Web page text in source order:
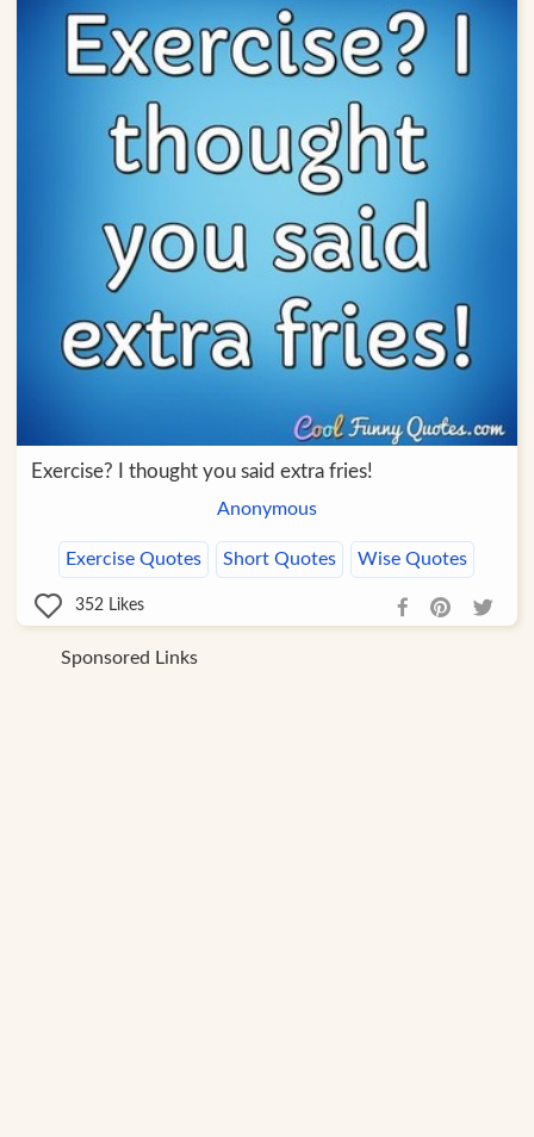
Exercise? I thought you said extra fries!
Anonymous
Exercise Quotes Short Quotes Wise Quotes
352 Likes
Sponsored Links